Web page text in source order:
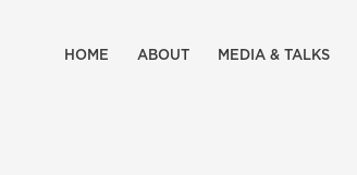
HOME ABOUT MEDIA & TALKS